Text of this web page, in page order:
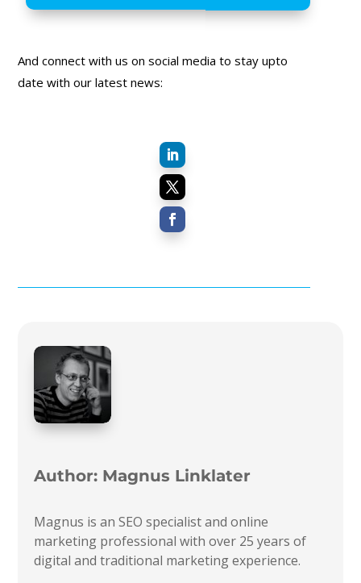
And connect with us on social media to stay upto
date with our latest news:
Author: Magnus Linklater
Magnus is an SEO specialist and online
marketing professional with over 25 years of
digital and traditional marketing experience.